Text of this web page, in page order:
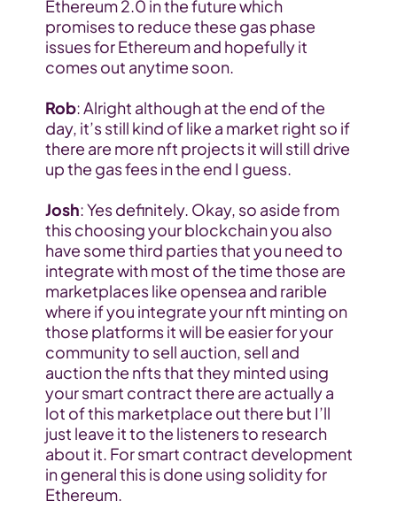
Ethereum 2.0 in the future which
promises to reduce these gas phase
issues for Ethereum and hopefully it
comes out anytime soon.
Rob: Alright although at the end of the
day, it’s still kind of like a market right so if
there are more nft projects it will still drive
up the gas fees in the end I guess.
Josh: Yes definitely. Okay, so aside from
this choosing your blockchain you also
have some third parties that you need to
integrate with most of the time those are
marketplaces like opensea and rarible
where if you integrate your nft minting on
those platforms it will be easier for your
community to sell auction, sell and
auction the nfts that they minted using
your smart contract there are actually a
lot of this marketplace out there but I’ll
just leave it to the listeners to research
about it. For smart contract development
in general this is done using solidity for
Ethereum.